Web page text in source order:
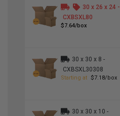
30 x 26 x 24 -
CXBSXL80
$7.64/box
30 x 30 x 8 -
CXBSXL30308
Starting at $7.18/box
30 x 30 x 10 -